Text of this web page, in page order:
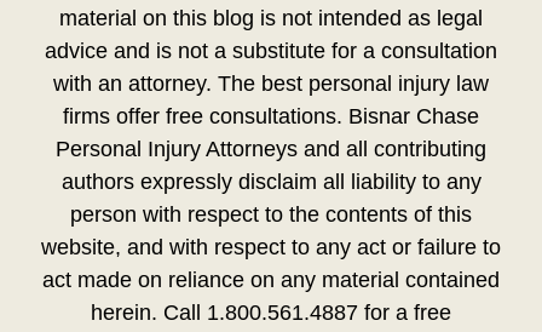
material on this blog is not intended as legal
advice and is not a substitute for a consultation
with an attorney. The best personal injury law
firms offer free consultations. Bisnar Chase
Personal Injury Attorneys and all contributing
authors expressly disclaim all liability to any
person with respect to the contents of this
website, and with respect to any act or failure to
act made on reliance on any material contained
herein. Call 1.800.561.4887 for a free